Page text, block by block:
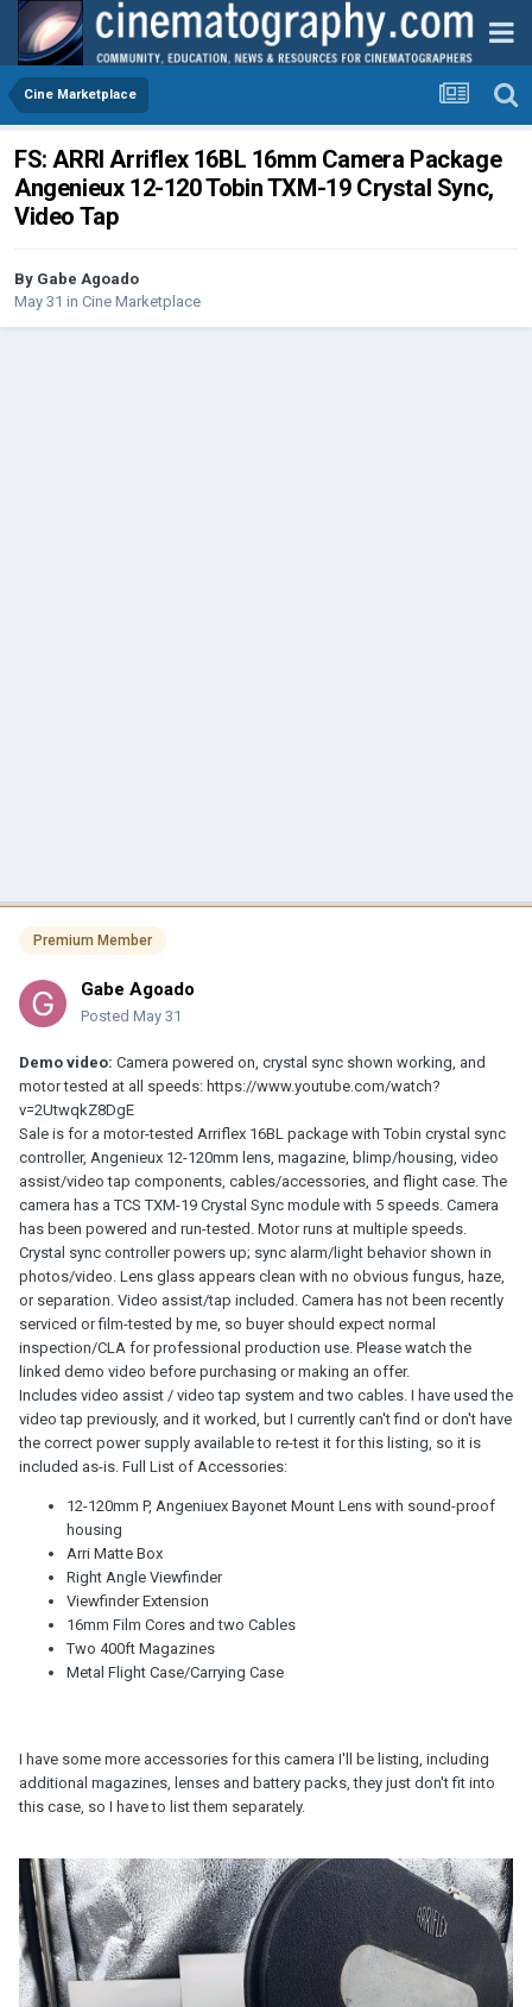
Cine Marketplace
FS: ARRI Arriflex 16BL 16mm Camera Package
Angenieux 12-120 Tobin TXM-19 Crystal Sync,
Video Tap
By Gabe Agoado
May 31 in Cine Marketplace
Premium Member
Gabe Agoado
Posted May 31
Demo video: Camera powered on, crystal sync shown working, and
motor tested at all speeds: https://www.youtube.com/watch?
v=2UtwqkZ8DgE
Sale is for a motor-tested Arriflex 16BL package with Tobin crystal sync
controller, Angenieux 12-120mm lens, magazine, blimp/housing, video
assist/video tap components, cables/accessories, and flight case. The
camera has a TCS TXM-19 Crystal Sync module with 5 speeds. Camera
has been powered and run-tested. Motor runs at multiple speeds.
Crystal sync controller powers up; sync alarm/light behavior shown in
photos/video. Lens glass appears clean with no obvious fungus, haze,
or separation. Video assist/tap included. Camera has not been recently
serviced or film-tested by me, so buyer should expect normal
inspection/CLA for professional production use. Please watch the
linked demo video before purchasing or making an offer.
Includes video assist / video tap system and two cables. I have used the
video tap previously, and it worked, but I currently can't find or don't have
the correct power supply available to re-test it for this listing, so it is
included as-is. Full List of Accessories:
12-120mm P, Angeniuex Bayonet Mount Lens with sound-proof
housing
Arri Matte Box
Right Angle Viewfinder
Viewfinder Extension
16mm Film Cores and two Cables
Two 400ft Magazines
Metal Flight Case/Carrying Case
I have some more accessories for this camera I'll be listing, including
additional magazines, lenses and battery packs, they just don't fit into
this case, so I have to list them separately.